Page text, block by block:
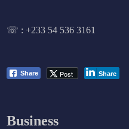
☏ :+233 54 536 3161
Share Post Share
Business